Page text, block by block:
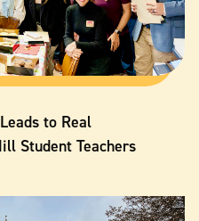
to Real
Student Teachers